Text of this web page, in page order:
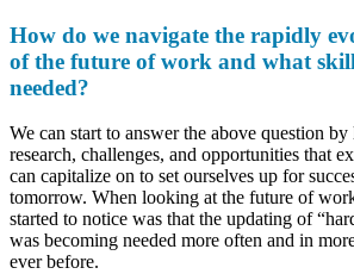
How do we navigate the rapidly
of the future of work and what
needed?
We can start to answer the above question
research, challenges, and opportunities that
can capitalize on to set ourselves up for
tomorrow. When looking at the future of
started to notice was that the updating of
was becoming needed more often and in
ever before.